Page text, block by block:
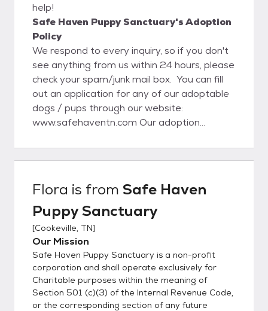
help!
Safe Haven Puppy Sanctuary's Adoption
Policy
We respond to every inquiry, so if you don't
see anything from us within 24 hours, please
check your spam/junk mail box. You can fill
out an application for any of our adoptable
dogs / pups through our website:
www.safehaventn.com Our adoption
website. Once an application is approved,
then we set up a meet and greet and home
visit the adoption will be completed at that
time. For out of state adoptions, we still do
require a home visit and vet reference
check. www.safehaventn.com Like us on
Facebook at:
https://www.facebook.com/pages/Safe-
Haven-Puppy-Sanctuary-
Inc/806737346045826/
Flora is from Safe Haven
Puppy Sanctuary
[Cookeville, TN]
Our Mission
Safe Haven Puppy Sanctuary is a non-profit
corporation and shall operate exclusively for
Charitable purposes within the meaning of
Section 501 (c)(3) of the Internal Revenue Code,
or the corresponding section of any future